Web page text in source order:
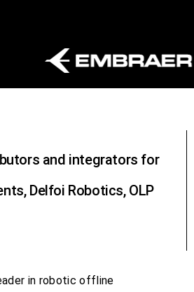
and integrators for
Delfoi Robotics, OLP
in robotic offline